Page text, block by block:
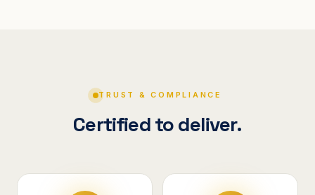
TRUST & COMPLIANCE
Certified to deliver.